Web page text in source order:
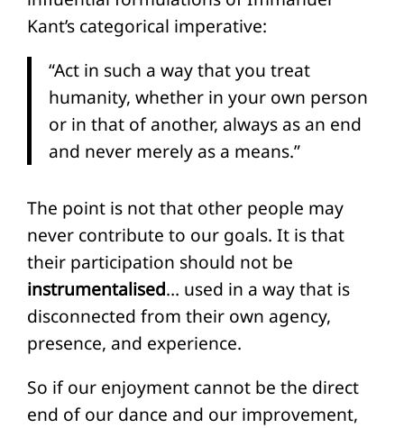
Kant’s categorical imperative:
“Act in such a way that you treat
humanity, whether in your own person
or in that of another, always as an end
and never merely as a means.”
The point is not that other people may
never contribute to our goals. It is that
their participation should not be
instrumentalised… used in a way that is
disconnected from their own agency,
presence, and experience.
So if our enjoyment cannot be the direct
end of our dance and our improvement,